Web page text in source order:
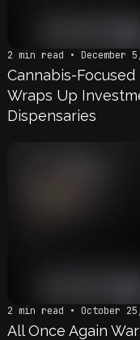
2 min read • December
Cannabis-
Wraps Up
Dispensaries
2 min read • October
All Once Again